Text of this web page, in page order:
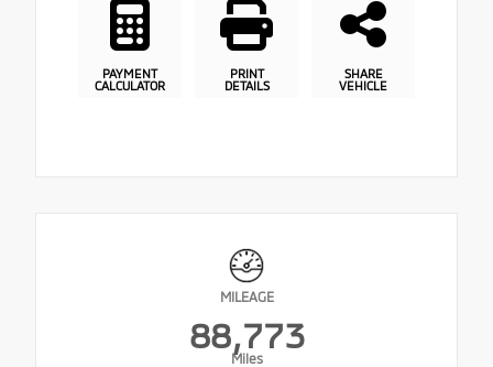
PAYMENT
CALCULATOR
PRINT
DETAILS
SHARE
VEHICLE
MILEAGE
88,773
Miles